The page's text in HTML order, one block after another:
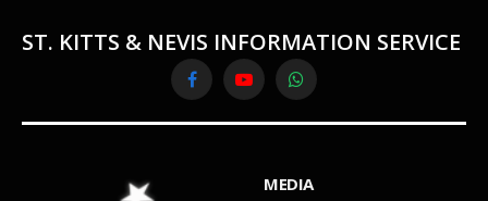
ST. KITTS & NEVIS INFORMATION SERVICE
FacebookYouTubeWhatsApp
MEDIA